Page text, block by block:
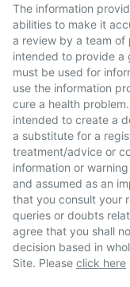
The information
abilities to make it
a review by a team of
intended to provide a
must be used for
use the information
cure a health
intended to create a
a substitute for a
treatment/advice or
information or
and assumed as an
that you consult your
queries or doubts
agree that you shall
decision based in
Site. Please click here